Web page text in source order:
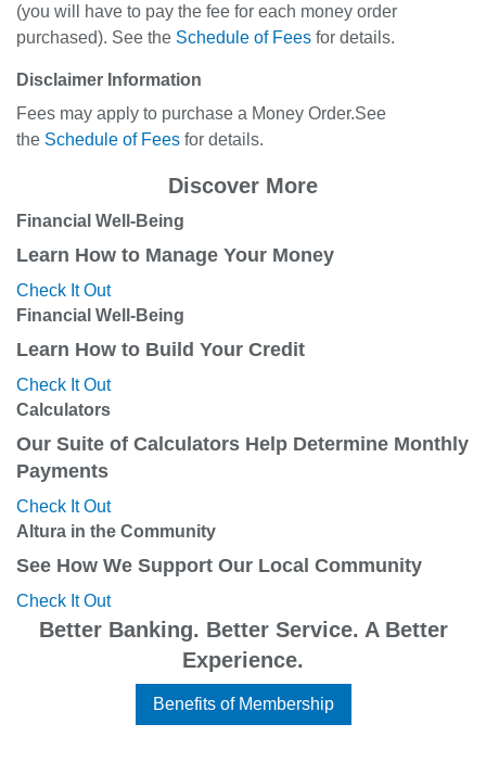
(you will have to pay the fee for each money order
purchased). See the Schedule of Fees for details.
Disclaimer Information
Fees may apply to purchase a Money Order.See
the Schedule of Fees for details.
Discover More
Financial Well-Being
Learn How to Manage Your Money
Check It Out
Financial Well-Being
Learn How to Build Your Credit
Check It Out
Calculators
Our Suite of Calculators Help Determine Monthly
Payments
Check It Out
Altura in the Community
See How We Support Our Local Community
Check It Out
Better Banking. Better Service. A Better
Experience.
Benefits of Membership